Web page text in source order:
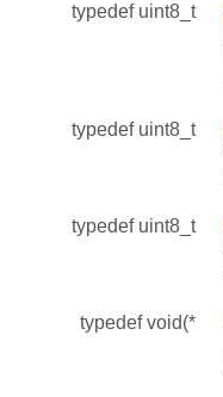
typedef uint8_t
typedef uint8_t
typedef uint8_t
typedef void(*